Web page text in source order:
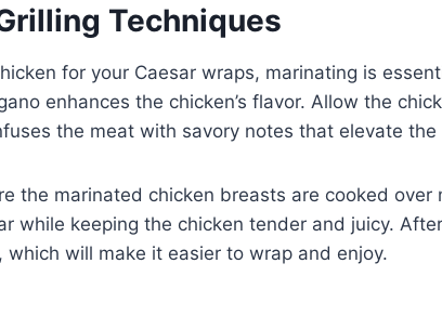
Techniques
for your Caesar wraps, marinating is
enhances the chicken’s flavor. Allow the
the meat with savory notes that elevate the
the marinated chicken breasts are cooked over
while keeping the chicken tender and juicy.
will make it easier to wrap and enjoy.